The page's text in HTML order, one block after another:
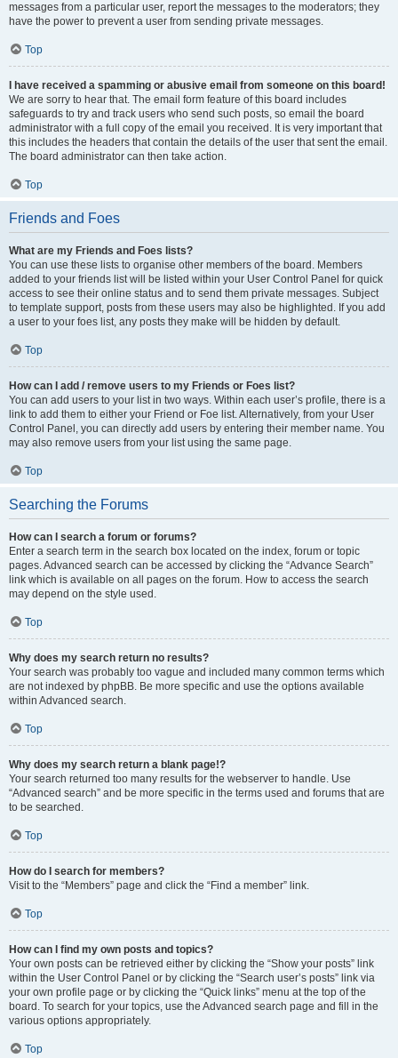
messages from a particular user, report the messages to the moderators; they
have the power to prevent a user from sending private messages.
Top
I have received a spamming or abusive email from someone on this board!
We are sorry to hear that. The email form feature of this board includes
safeguards to try and track users who send such posts, so email the board
administrator with a full copy of the email you received. It is very important that
this includes the headers that contain the details of the user that sent the email.
The board administrator can then take action.
Top
Friends and Foes
What are my Friends and Foes lists?
You can use these lists to organise other members of the board. Members
added to your friends list will be listed within your User Control Panel for quick
access to see their online status and to send them private messages. Subject
to template support, posts from these users may also be highlighted. If you add
a user to your foes list, any posts they make will be hidden by default.
Top
How can I add / remove users to my Friends or Foes list?
You can add users to your list in two ways. Within each user’s profile, there is a
link to add them to either your Friend or Foe list. Alternatively, from your User
Control Panel, you can directly add users by entering their member name. You
may also remove users from your list using the same page.
Top
Searching the Forums
How can I search a forum or forums?
Enter a search term in the search box located on the index, forum or topic
pages. Advanced search can be accessed by clicking the “Advance Search”
link which is available on all pages on the forum. How to access the search
may depend on the style used.
Top
Why does my search return no results?
Your search was probably too vague and included many common terms which
are not indexed by phpBB. Be more specific and use the options available
within Advanced search.
Top
Why does my search return a blank page!?
Your search returned too many results for the webserver to handle. Use
“Advanced search” and be more specific in the terms used and forums that are
to be searched.
Top
How do I search for members?
Visit to the “Members” page and click the “Find a member” link.
Top
How can I find my own posts and topics?
Your own posts can be retrieved either by clicking the “Show your posts” link
within the User Control Panel or by clicking the “Search user’s posts” link via
your own profile page or by clicking the “Quick links” menu at the top of the
board. To search for your topics, use the Advanced search page and fill in the
various options appropriately.
Top